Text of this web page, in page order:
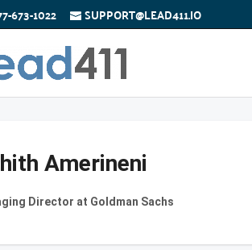
673-1022 SUPPORT@LEAD411.IO
Amerineni
Director at Goldman Sachs